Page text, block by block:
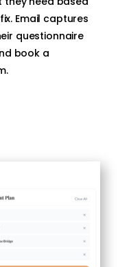
Email captures
questionnaire
book a